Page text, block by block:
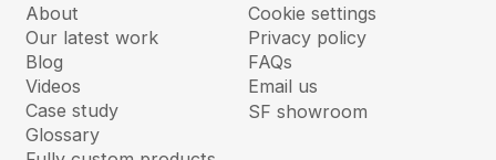
About
Our latest work
Blog
Videos
Case study
Glossary
Cookie settings
Privacy policy
FAQs
Email us
SF showroom